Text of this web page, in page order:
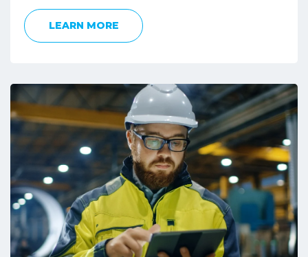
LEARN MORE